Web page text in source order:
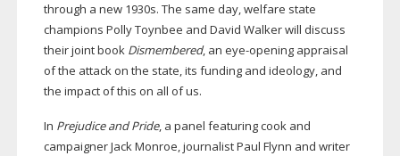
through a new 1930s. The same day, welfare state
champions Polly Toynbee and David Walker will discuss
their joint book Dismembered, an eye-openingappraisal
of the attack on the state, its funding and ideology, and
the impact of this on all of us.
In Prejudice and Pride, a panel featuring cook and
campaigner Jack Monroe, journalist Paul Flynn and writer